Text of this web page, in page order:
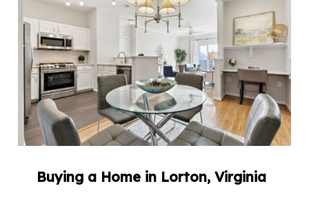
Buying a Home in Lorton, Virginia